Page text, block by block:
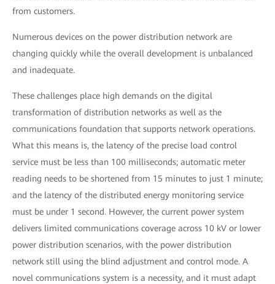
from customers.
Numerous devices on the power distribution network are
changing quickly while the overall development is unbalanced
and inadequate.
These challenges place high demands on the digital
transformation of distribution networks as well as the
communications foundation that supports network operations.
What this means is, the latency of the precise load control
service must be less than 100 milliseconds; automatic meter
reading needs to be shortened from 15 minutes to just 1 minute;
and the latency of the distributed energy monitoring service
must be under 1 second. However, the current power system
delivers limited communications coverage across 10 kV or lower
power distribution scenarios, with the power distribution
network still using the blind adjustment and control mode. A
novel communications system is a necessity, and it must adapt